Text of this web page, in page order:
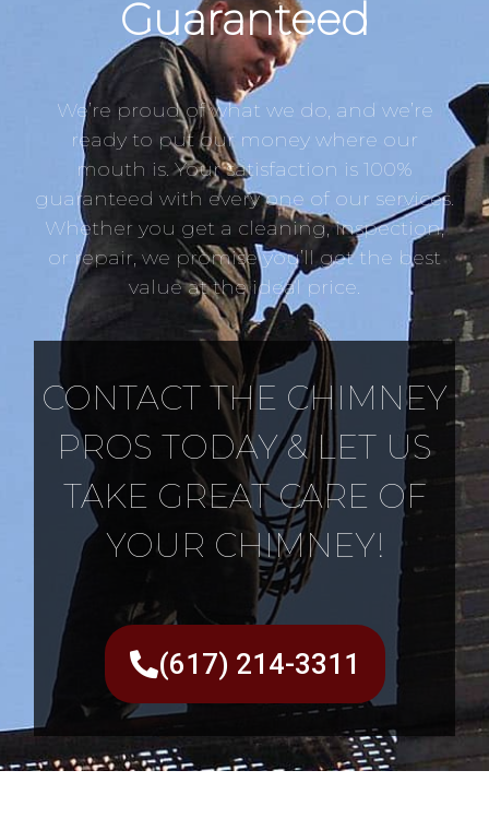
Guaranteed
We’re proud of what we do, and we’re
ready to put our money where our
mouth is. Your satisfaction is 100%
guaranteed with every one of our services.
Whether you get a cleaning, inspection,
or repair, we promise you’ll get the best
value at the ideal price.
CONTACT THE CHIMNEY
PROS TODAY & LET US
TAKE GREAT CARE OF
YOUR CHIMNEY!
(617) 214-3311